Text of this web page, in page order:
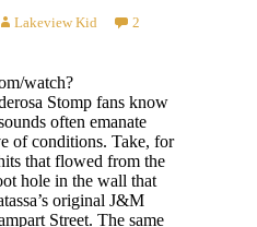
Lakeview Kid
2
watch?
Stomp fans know
often emanate
of conditions. Take, for
that flowed from the
hole in the wall that
original J&M
Street. The same